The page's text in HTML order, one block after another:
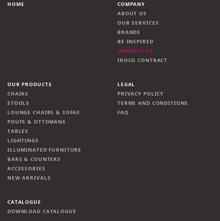
HOME
COMPANY
ABOUT US
OUR SERVICES
BRANDS
BE INSPIRED
CONTACT US
IROCO CONTRACT
OUR PRODUCTS
CHAIRS
STOOLS
LOUNGE CHAIRS & SOFAS
POUFS & OTTOMANS
TABLES
LIGHTINGS
ILLUMINATED FURNITURE
BARS & COUNTERS
ACCESSORIES
NEW ARRIVALS
LEGAL
PRIVACY POLICY
TERMS AND CONDITIONS
FAQ
CATALOGUE
DOWNLOAD CATALOGUE